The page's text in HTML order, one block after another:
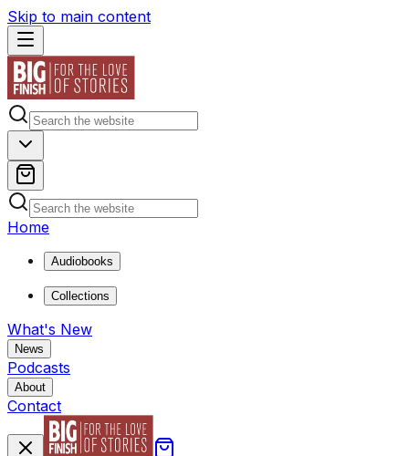
Skip to main content
Home
Audiobooks
Collections
What's New
News
Podcasts
About
Contact